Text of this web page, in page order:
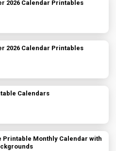
2026 Calendar Printables
2026 Calendar Printables
Calendars
Printable Monthly Calendar with